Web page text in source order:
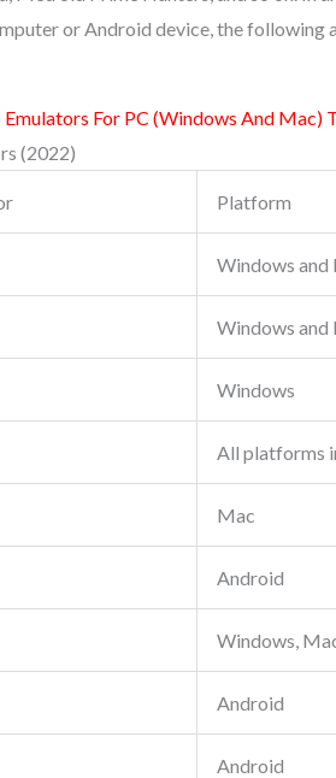
or Android device, the following
Emulators For PC (Windows And Mac)
(2022)
Platform
Windows and
Windows and
Windows
All platforms
Mac
Android
Windows,
Android
Android